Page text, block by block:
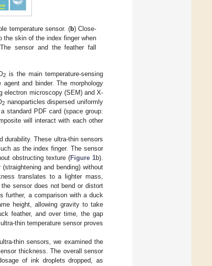
temperature sensor. (b) Close-
the skin of the index finger when
sensor and the feather fall
2is the main temperature-sensing
and binder. The morphology
electron microscopy (SEM) and X-
2nanoparticles dispersed uniformly
standard PDF card (space group:
will interact with each other
durability. These ultra-thin sensors
as the index finger. The sensor
obstructing texture (Figure 1b).
and bending) without
translates to a lighter mass,
sensor does not bend or distort
further, a comparison with a duck
height, allowing gravity to take
feather, and over time, the gap
thin temperature sensor proves
thin sensors, we examined the
thickness. The overall sensor
of ink droplets dropped, as